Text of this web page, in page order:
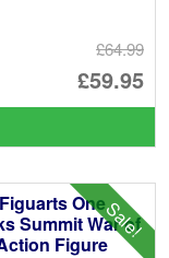
£64.99
£59.95
is:
Sale!
One
Summit War of
Figure